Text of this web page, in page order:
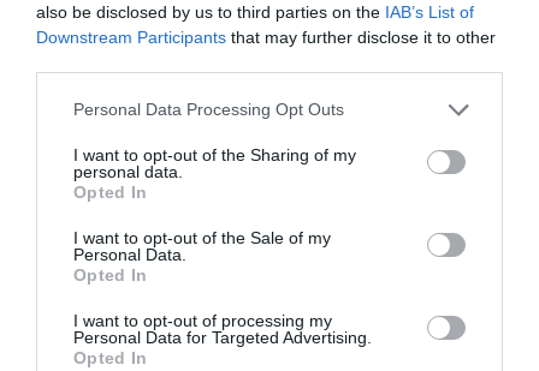
also be disclosed by us to third parties on the IAB’s List of
Downstream Participants that may further disclose it to other
Personal Data Processing Opt Outs
I want to opt-out of the Sharing of my
personal data.
Opted In
I want to opt-out of the Sale of my
Personal Data.
Opted In
I want to opt-out of processing my
Personal Data for Targeted Advertising.
Opted In